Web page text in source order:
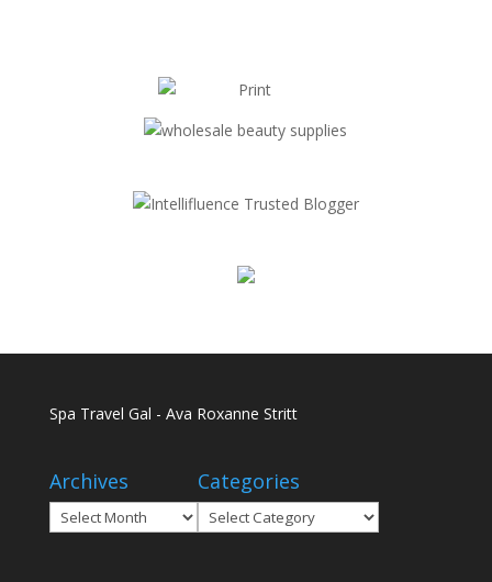
Spa Travel Gal - Ava Roxanne Stritt
Archives
Archives
Categories
Categories